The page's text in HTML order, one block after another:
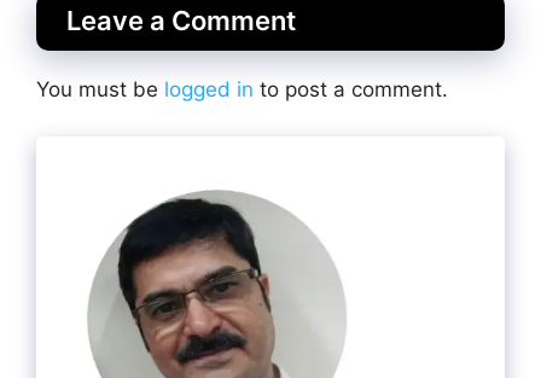
Leave a Comment
You must be logged in to post a comment.